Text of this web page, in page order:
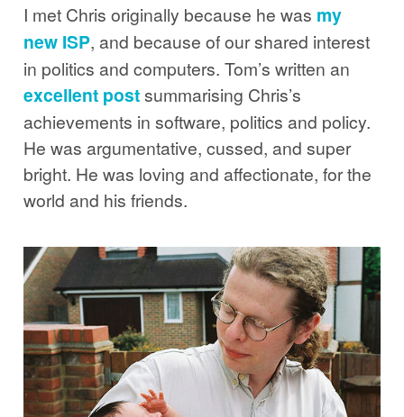
I met Chris originally because he was my
new ISP, and because of our shared interest
in politics and computers. Tom’s written an
excellent postsummarising Chris’s
achievements in software, politics and policy.
He was argumentative, cussed, and super
bright. He was loving and affectionate, for the
world and his friends.